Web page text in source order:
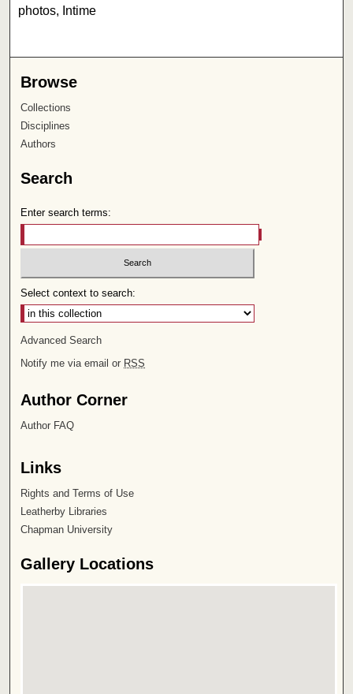
photos, Intime
Browse
Collections
Disciplines
Authors
Search
Enter search terms:
Select context to search:
Advanced Search
Notify me via email or RSS
Author Corner
Author FAQ
Links
Rights and Terms of Use
Leatherby Libraries
Chapman University
Gallery Locations